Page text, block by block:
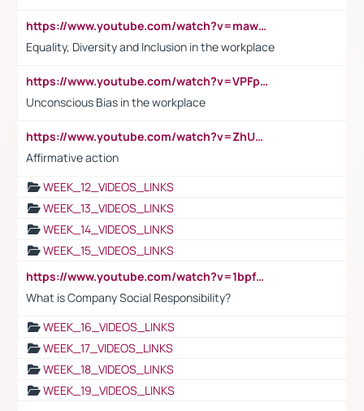
https://www.youtube.com/watch?v=maw6hmlNh44&t=1s
Equality, Diversity and Inclusion in the workplace
https://www.youtube.com/watch?v=VPFpu7cMiH0
Unconscious Bias in the workplace
https://www.youtube.com/watch?v=ZhUOw0KidZg
Affirmative action
WEEK_12_VIDEOS_LINKS
WEEK_13_VIDEOS_LINKS
WEEK_14_VIDEOS_LINKS
WEEK_15_VIDEOS_LINKS
https://www.youtube.com/watch?v=1bpf_sHebLI
What is Company Social Responsibility?
WEEK_16_VIDEOS_LINKS
WEEK_17_VIDEOS_LINKS
WEEK_18_VIDEOS_LINKS
WEEK_19_VIDEOS_LINKS